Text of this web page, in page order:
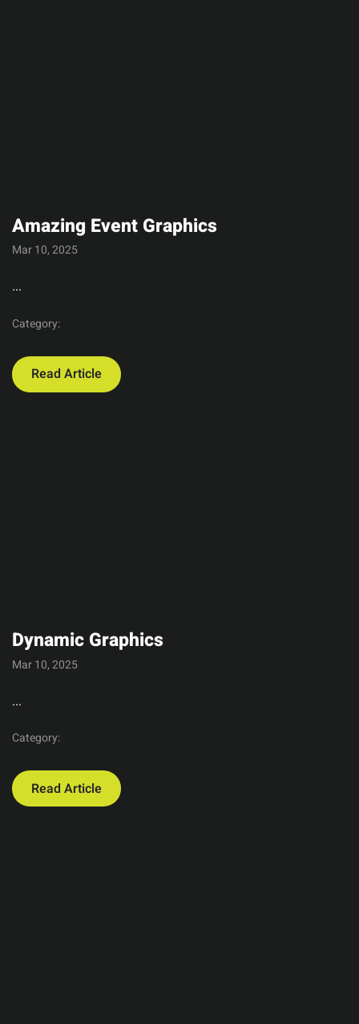
Amazing Event Graphics
Mar 10, 2025
...
Category:
Read Article
Dynamic Graphics
Mar 10, 2025
...
Category:
Read Article